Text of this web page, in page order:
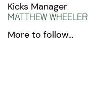
Kicks Manager
Matthew Wheeler
More to follow…